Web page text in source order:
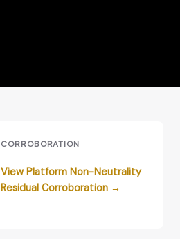
CORROBORATION
View Platform Non-Neutrality
Residual Corroboration →